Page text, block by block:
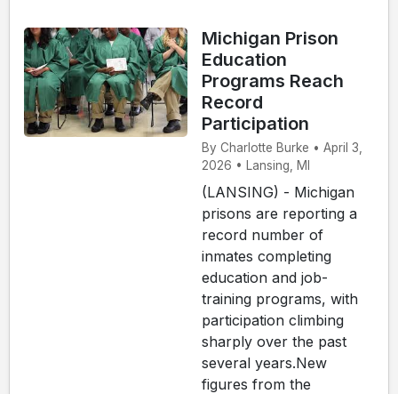
Michigan Prison
Education
Programs Reach
Record
Participation
By Charlotte Burke • April 3,
2026 • Lansing, MI
(LANSING) - Michigan
prisons are reporting a
record number of
inmates completing
education and job-
training programs, with
participation climbing
sharply over the past
several years.New
figures from the